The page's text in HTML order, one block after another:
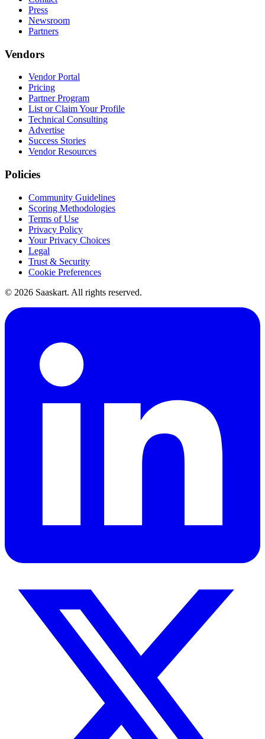
Press
Newsroom
Partners
Vendors
Vendor Portal
Pricing
Partner Program
List or Claim Your Profile
Technical Consulting
Advertise
Success Stories
Vendor Resources
Policies
Community Guidelines
Scoring Methodologies
Terms of Use
Privacy Policy
Your Privacy Choices
Legal
Trust & Security
Cookie Preferences
© 2026 Saaskart. All rights reserved.